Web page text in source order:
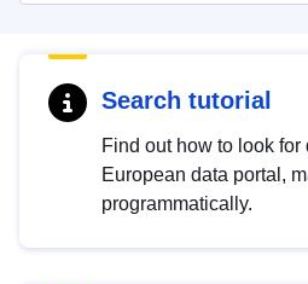
Search tutorial
Find out how to look for
European data portal,
programmatically.